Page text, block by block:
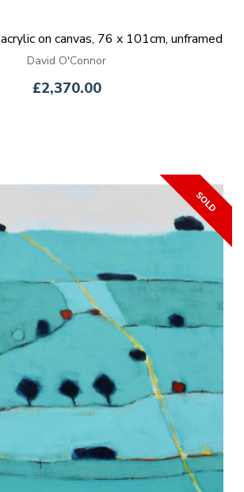
on canvas, 76 x 101cm, unframed
David O'Connor
£2,370.00